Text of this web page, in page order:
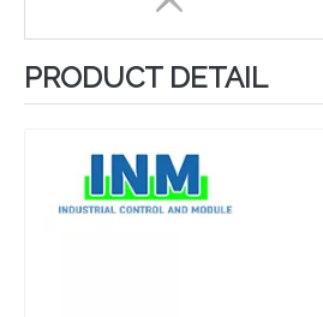
PRODUCT DETAIL